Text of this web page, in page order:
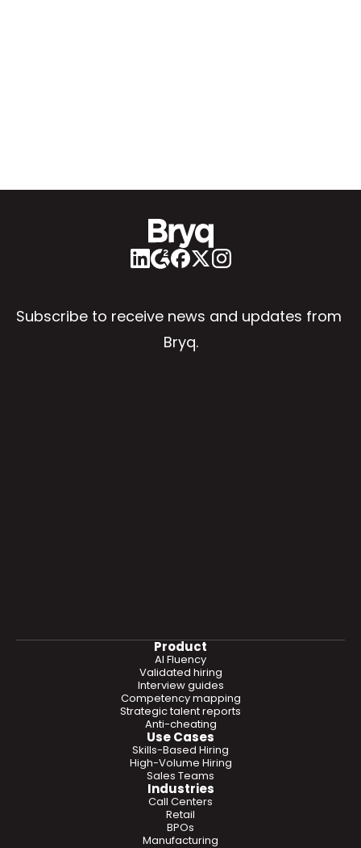
Subscribe to receive news and updates from
Bryq.
Product
Validated hiring
Interview guides
Competency mapping
Strategic talent reports
Anti-cheating
AI Fluency
Use Cases
Skills-Based Hiring
High-Volume Hiring
Sales Teams
Industries
Call Centers
Retail
BPOs
Manufacturing